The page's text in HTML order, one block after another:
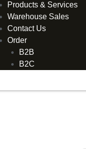
Products & Services
Warehouse Sales
Contact Us
Order
B2B
B2C